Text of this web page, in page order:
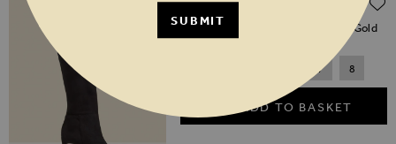
Black Suede Knee High Boot With Gold
Heel Detail
7 8
ADD TO BASKET
SUBMIT